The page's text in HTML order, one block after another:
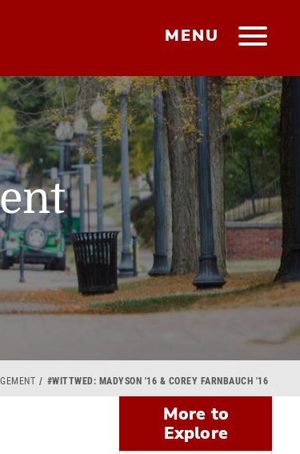
MENU
#WITTWED: MADYSON '16 & COREY FARNBAUCH '16
More to
Explore